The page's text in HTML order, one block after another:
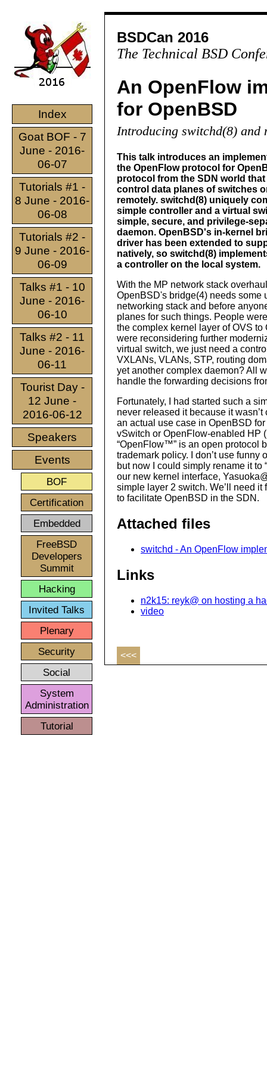
Index
Goat BOF - 7
June - 2016-
06-07
Tutorials #1 -
8 June - 2016-
06-08
Tutorials #2 -
9 June - 2016-
06-09
Talks #1 - 10
June - 2016-
06-10
Talks #2 - 11
June - 2016-
06-11
Tourist Day -
12 June -
2016-06-12
Speakers
Events
BOF
Certification
Embedded
FreeBSD
Developers
Summit
Hacking
Invited Talks
Plenary
Security
Social
System
Administration
Tutorial
BSDCan 2016
The Technical BSD
An OpenFlow
for OpenBSD
Introducing switchd(8) and
This talk introduces an
the OpenFlow protocol for
protocol from the SDN world
control data planes of switches
remotely. switchd(8) uniquely
simple controller and a virtual
simple, secure, and privilege-
daemon. OpenBSD's in-kernel
driver has been extended to
natively, so switchd(8)
a controller on the local system.
With the MP network stack
OpenBSD's bridge(4) needs some
networking stack and before
planes for such things. People
the complex kernel layer of OVS
were reconsidering further
virtual switch, we just need a
VXLANs, VLANs, STP, routing
yet another complex daemon? All
handle the forwarding decisions
Fortunately, I had started such a
never released it because it
an actual use case in OpenBSD
vSwitch or OpenFlow-enabled HP
“OpenFlow™” is an open protocol
trademark policy. I don’t use funny
but now I could simply rename it
our new kernel interface,
simple layer 2 switch. We’ll need
to facilitate OpenBSD in the SDN.
Attached files
switchd - An OpenFlow
Links
n2k15: reyk@ on hosting a
video
<<<